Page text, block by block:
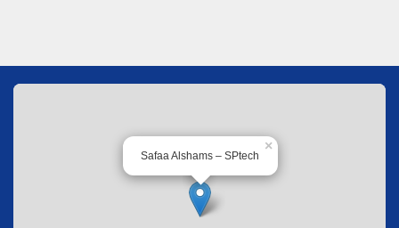
Safaa Alshams – SPtech
×